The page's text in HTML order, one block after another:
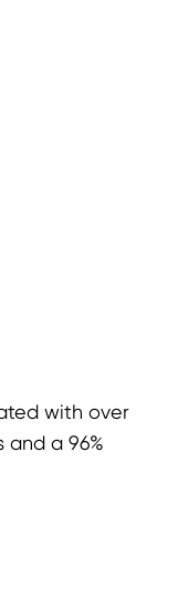
with over
and a 96%